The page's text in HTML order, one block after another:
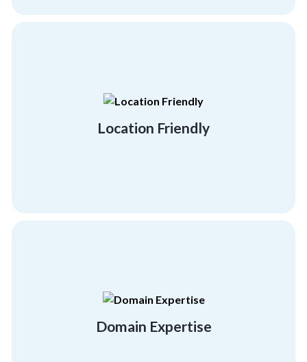
Location Friendly
strive to be anywhere and everywhere for
Domain Expertise
Get quality training with our certified
facilitators and expert team building trainers
to provide your employees with the right